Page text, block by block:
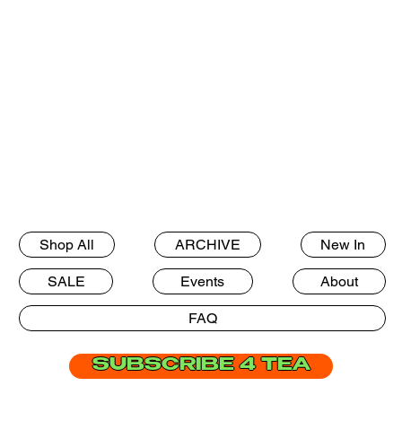
Shop All ARCHIVE New In
SALE Events About
FAQ
SUBSCRIBE 4 TEA